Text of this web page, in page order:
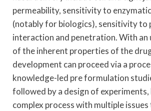
permeability, sensitivity to
(notably for biologics), sensitivity to
interaction and penetration. With an
of the inherent properties of the
development can proceed via a
knowledge-led pre formulation
followed by a design of experiments,
complex process with multiple